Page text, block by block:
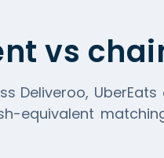
vs
Deliveroo, UberEats
equivalent